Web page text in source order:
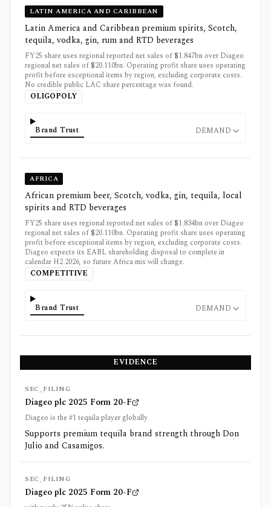
LATIN AMERICA AND CARIBBEAN
Latin America and Caribbean premium spirits, Scotch,
tequila, vodka, gin, rum and RTD beverages
FY25 share uses regional reported net sales of $1.847bn over Diageo
regional net sales of $20.110bn. Operating profit share uses operating
profit before exceptional items by region, excluding corporate costs.
No credible public LAC share percentage was found.
OLIGOPOLY
Brand Trust DEMAND
AFRICA
African premium beer, Scotch, vodka, gin, tequila, local
spirits and RTD beverages
FY25 share uses regional reported net sales of $1.834bn over Diageo
regional net sales of $20.110bn. Operating profit share uses operating
profit before exceptional items by region, excluding corporate costs.
Diageo expects its EABL shareholding disposal to complete in
calendar H2 2026, so future Africa mix will change.
COMPETITIVE
Brand Trust DEMAND
EVIDENCE
SEC_FILING
Diageo plc 2025 Form 20-F
Diageo is the #1 tequila player globally
Supports premium tequila brand strength through Don
Julio and Casamigos.
SEC_FILING
Diageo plc 2025 Form 20-F